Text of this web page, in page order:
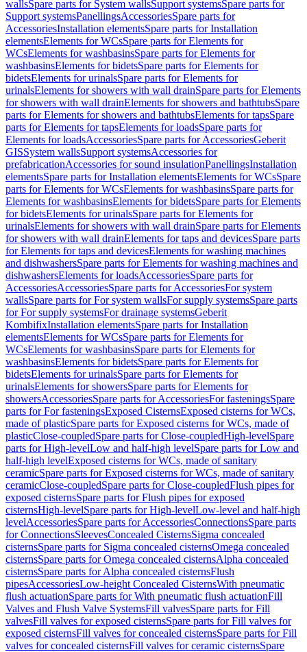
wallsSpare parts for System wallsSupport systemsSpare parts for
Support systemsPanellingsAccessoriesSpare parts for
AccessoriesInstallation elementsSpare parts for Installation
elementsElements for WCsSpare parts for Elements for
WCsElements for washbasinsSpare parts for Elements for
washbasinsElements for bidetsSpare parts for Elements for
bidetsElements for urinalsSpare parts for Elements for
urinalsElements for showers with wall drainSpare parts for Elements
for showers with wall drainElements for showers and bathtubsSpare
parts for Elements for showers and bathtubsElements for tapsSpare
parts for Elements for tapsElements for loadsSpare parts for
Elements for loadsAccessoriesSpare parts for AccessoriesGeberit
GISSystem wallsSupport systemsAccessories for
prefabricationAccessories for sound insulationPanellingsInstallation
elementsSpare parts for Installation elementsElements for WCsSpare
parts for Elements for WCsElements for washbasinsSpare parts for
Elements for washbasinsElements for bidetsSpare parts for Elements
for bidetsElements for urinalsSpare parts for Elements for
urinalsElements for showers with wall drainSpare parts for Elements
for showers with wall drainElements for taps and devicesSpare parts
for Elements for taps and devicesElements for washing machines
and dishwashersSpare parts for Elements for washing machines and
dishwashersElements for loadsAccessoriesSpare parts for
AccessoriesAccessoriesSpare parts for AccessoriesFor system
wallsSpare parts for For system wallsFor supply systemsSpare parts
for For supply systemsFor drainage systemsGeberit
KombifixInstallation elementsSpare parts for Installation
elementsElements for WCsSpare parts for Elements for
WCsElements for washbasinsSpare parts for Elements for
washbasinsElements for bidetsSpare parts for Elements for
bidetsElements for urinalsSpare parts for Elements for
urinalsElements for showersSpare parts for Elements for
showersAccessoriesSpare parts for AccessoriesFor fasteningsSpare
parts for For fasteningsExposed CisternsExposed cisterns for WCs,
made of plasticSpare parts for Exposed cisterns for WCs, made of
plasticClose-coupledSpare parts for Close-coupledHigh-levelSpare
parts for High-levelLow and half-high levelSpare parts for Low and
half-high levelExposed cisterns for WCs, made of sanitary
ceramicSpare parts for Exposed cisterns for WCs, made of sanitary
ceramicClose-coupledSpare parts for Close-coupledFlush pipes for
exposed cisternsSpare parts for Flush pipes for exposed
cisternsHigh-levelSpare parts for High-levelLow-level and half-high
levelAccessoriesSpare parts for AccessoriesConnectionsSpare parts
for ConnectionsSleevesConcealed CisternsSigma concealed
cisternsSpare parts for Sigma concealed cisternsOmega concealed
cisternsSpare parts for Omega concealed cisternsAlpha concealed
cisternsSpare parts for Alpha concealed cisternsFlush
pipesAccessoriesLow-height Concealed CisternsWith pneumatic
flush actuationSpare parts for With pneumatic flush actuationFill
Valves and Flush Valve SystemsFill valvesSpare parts for Fill
valvesFill valves for exposed cisternsSpare parts for Fill valves for
exposed cisternsFill valves for concealed cisternsSpare parts for Fill
valves for concealed cisternsFill valves for ceramic cisternsSpare